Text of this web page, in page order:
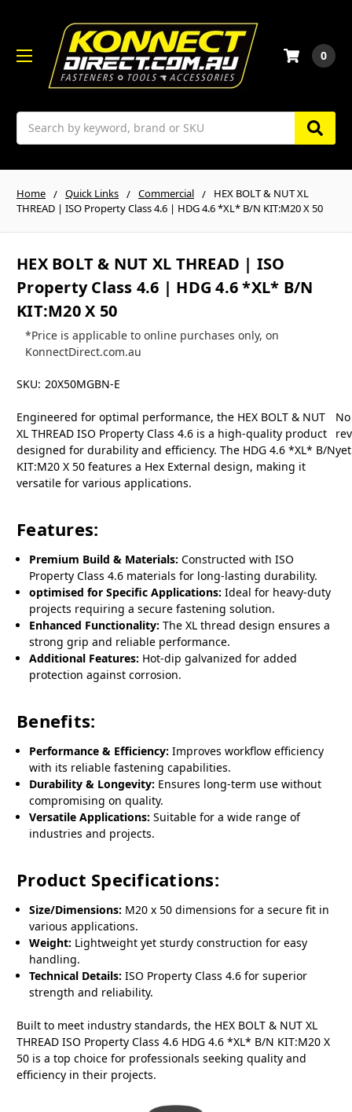
Search
0
Home Quick Links Commercial
HEX BOLT & NUT XL
THREAD | ISO Property Class 4.6 | HDG 4.6 *XL* B/N KIT:M20 X 50
HEX BOLT & NUT XL THREAD | ISO
Property Class 4.6 | HDG 4.6 *XL* B/N
KIT:M20 X 50
*Price is applicable to online purchases only, on
KonnectDirect.com.au
SKU: 20X50MGBN-E
Engineered for optimal performance, the HEX BOLT & NUT
XL THREAD ISO Property Class 4.6 is a high-quality product
designed for durability and efficiency. The HDG 4.6 *XL* B/N
KIT:M20 X 50 features a Hex External design, making it
versatile for various applications.
Features:
Premium Build & Materials: Constructed with ISO
Property Class 4.6 materials for long-lasting durability.
optimised for Specific Applications: Ideal for heavy-duty
projects requiring a secure fastening solution.
Enhanced Functionality: The XL thread design ensures a
strong grip and reliable performance.
Additional Features: Hot-dip galvanized for added
protection against corrosion.
Benefits:
Performance & Efficiency: Improves workflow efficiency
with its reliable fastening capabilities.
Durability & Longevity: Ensures long-term use without
compromising on quality.
Versatile Applications: Suitable for a wide range of
industries and projects.
Product Specifications:
Size/Dimensions: M20 x 50 dimensions for a secure fit in
various applications.
Weight: Lightweight yet sturdy construction for easy
handling.
Technical Details: ISO Property Class 4.6 for superior
strength and reliability.
Built to meet industry standards, the HEX BOLT & NUT XL
THREAD ISO Property Class 4.6 HDG 4.6 *XL* B/N KIT:M20 X
50 is a top choice for professionals seeking quality and
efficiency in their projects.
No
yet